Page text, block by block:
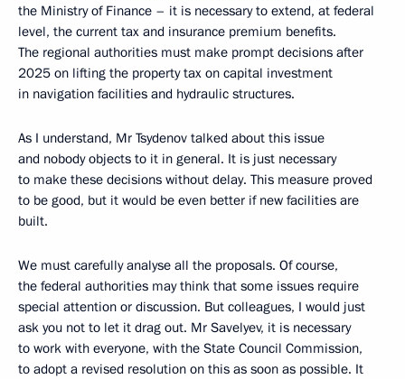
the Ministry of Finance – it is necessary to extend, at federal
level, the current tax and insurance premium benefits.
The regional authorities must make prompt decisions after
2025 on lifting the property tax on capital investment
in navigation facilities and hydraulic structures.
As I understand, Mr Tsydenov talked about this issue
and nobody objects to it in general. It is just necessary
to make these decisions without delay. This measure proved
to be good, but it would be even better if new facilities are
built.
We must carefully analyse all the proposals. Of course,
the federal authorities may think that some issues require
special attention or discussion. But colleagues, I would just
ask you not to let it drag out. Mr Savelyev, it is necessary
to work with everyone, with the State Council Commission,
to adopt a revised resolution on this as soon as possible. It